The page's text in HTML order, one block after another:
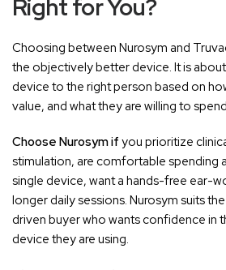
Right for You?
Choosing between Nurosym and
the objectively better device. It is
device to the right person based on
value, and what they are willing to
Choose Nurosym if you prioritize
stimulation, are comfortable spending
single device, want a hands-free ear-
longer daily sessions. Nurosym suits
driven buyer who wants confidence in
device they are using.